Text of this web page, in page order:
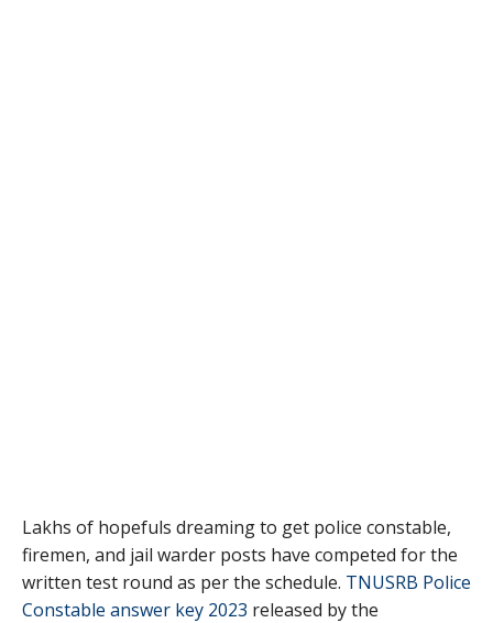
Lakhs of hopefuls dreaming to get police constable,
firemen, and jail warder posts have competed for the
written test round as per the schedule. TNUSRB Police
Constable answer key 2023 released by the